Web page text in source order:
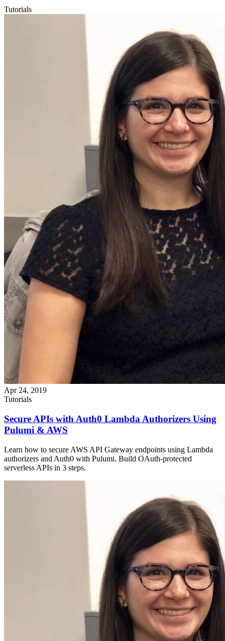
Tutorials
Apr 24, 2019
Tutorials
Secure APIs with Auth0 Lambda Authorizers Using
Pulumi & AWS
Learn how to secure AWS API Gateway endpoints using Lambda
authorizers and Auth0 with Pulumi. Build OAuth-protected
serverless APIs in 3 steps.